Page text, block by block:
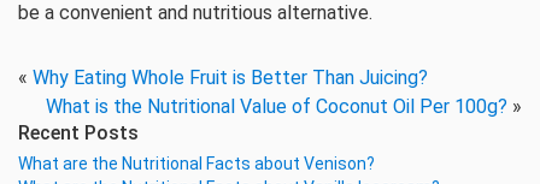
be a convenient and nutritious alternative.
« Why Eating Whole Fruit is Better Than Juicing?
What is the Nutritional Value of Coconut Oil Per 100g? »
Recent Posts
What are the Nutritional Facts about Venison?